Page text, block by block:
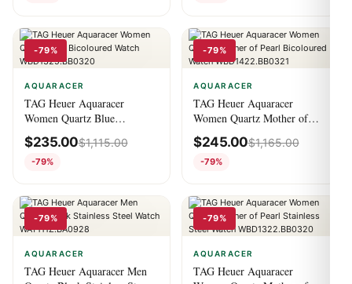
-79%
AQUARACER
TAG Heuer Aquaracer
Women Quartz Blue
Bicoloured Watch
WBD1325.BB0320
$235.00$1,115.00
-79%
-79%
AQUARACER
TAG Heuer Aquaracer
Women Quartz Mother of
Pearl Bicoloured Watch
WBD1422.BB0321
$245.00$1,165.00
-79%
-79%
AQUARACER
TAG Heuer Aquaracer Men
-79%
AQUARACER
TAG Heuer Aquaracer